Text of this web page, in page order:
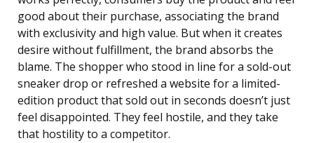
good about their purchase, associating the brand
with exclusivity and high value. But when it creates
desire without fulfillment, the brand absorbs the
blame. The shopper who stood in line for a sold-out
sneaker drop or refreshed a website for a limited-
edition product that sold out in seconds doesn’t just
feel disappointed. They feel hostile, and they take
that hostility to a competitor.